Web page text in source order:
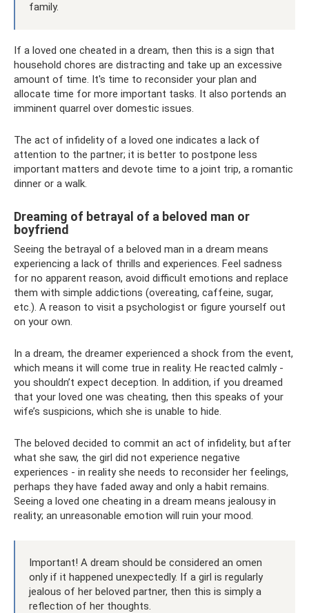
family.
If a loved one cheated in a dream, then this is a sign that
household chores are distracting and take up an excessive
amount of time. It's time to reconsider your plan and
allocate time for more important tasks. It also portends an
imminent quarrel over domestic issues.
The act of infidelity of a loved one indicates a lack of
attention to the partner; it is better to postpone less
important matters and devote time to a joint trip, a romantic
dinner or a walk.
Dreaming of betrayal of a beloved man or
boyfriend
Seeing the betrayal of a beloved man in a dream means
experiencing a lack of thrills and experiences. Feel sadness
for no apparent reason, avoid difficult emotions and replace
them with simple addictions (overeating, caffeine, sugar,
etc.). A reason to visit a psychologist or figure yourself out
on your own.
In a dream, the dreamer experienced a shock from the event,
which means it will come true in reality. He reacted calmly -
you shouldn’t expect deception. In addition, if you dreamed
that your loved one was cheating, then this speaks of your
wife’s suspicions, which she is unable to hide.
The beloved decided to commit an act of infidelity, but after
what she saw, the girl did not experience negative
experiences - in reality she needs to reconsider her feelings,
perhaps they have faded away and only a habit remains.
Seeing a loved one cheating in a dream means jealousy in
reality; an unreasonable emotion will ruin your mood.
Important! A dream should be considered an omen
only if it happened unexpectedly. If a girl is regularly
jealous of her beloved partner, then this is simply a
reflection of her thoughts.